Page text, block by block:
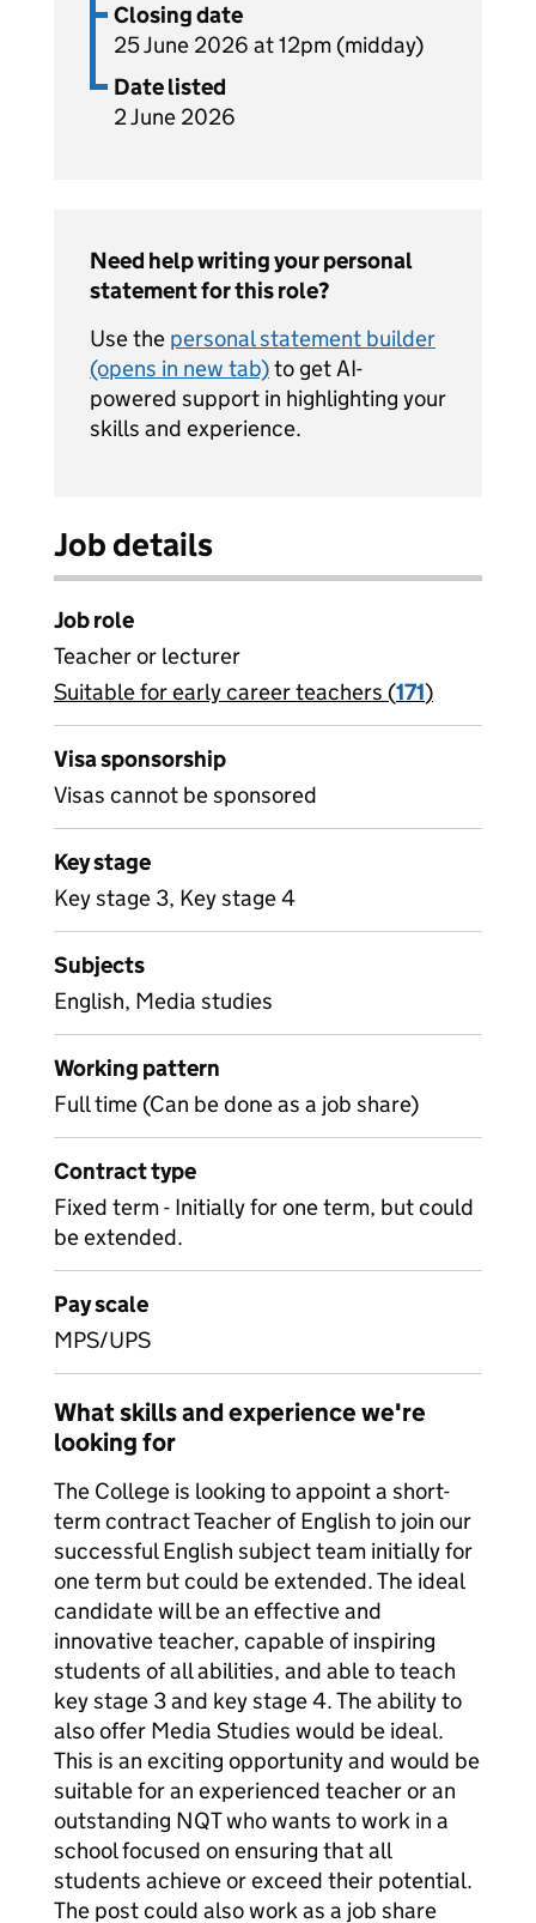
Closing date
25 June 2026 at 12pm (midday)
Date listed
2 June 2026
Need help writing your personal
statement for this role?
Use the personal statement builder
(opens in new tab)to get AI-
powered support in highlighting your
skills and experience.
Job details
Job role
Teacher or lecturer
View all
Suitable for early career teachers (171)
Visa sponsorship
Visas cannot be sponsored
Key stage
Key stage 3, Key stage 4
Subjects
English, Media studies
Working pattern
Full time (Can be done as a job share)
Contract type
Fixed term - Initially for one term, but could
be extended.
Pay scale
MPS/UPS
What skills and experience we're
looking for
The College is looking to appoint a short-
term contract Teacher of English to join our
successful English subject team initially for
one term but could be extended. The ideal
candidate will be an effective and
innovative teacher, capable of inspiring
students of all abilities, and able to teach
key stage 3 and key stage 4. The ability to
also offer Media Studies would be ideal.
This is an exciting opportunity and would be
suitable for an experienced teacher or an
outstanding NQT who wants to work in a
school focused on ensuring that all
students achieve or exceed their potential.
The post could also work as a job share